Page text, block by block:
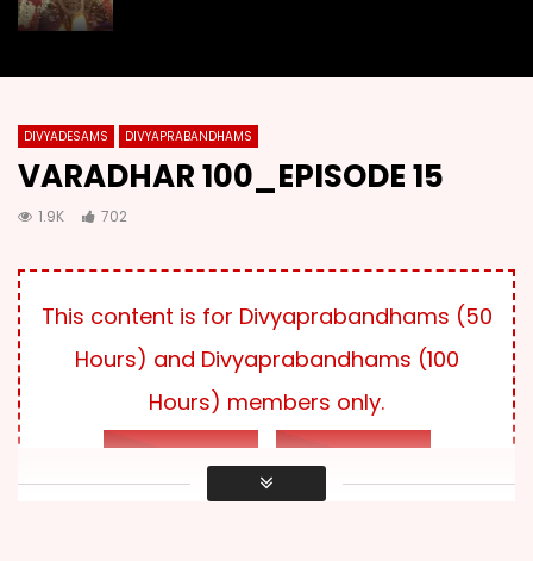
VARADHAR 100_EPISODE 03
2.2K 307
VARADHAR 100_EPISODE 05
2.2K 189
DIVYADESAMS DIVYAPRABANDHAMS
VARADHAR 100_EPISODE 15
1.9K 702
This content is for Divyaprabandhams (50
Hours) and Divyaprabandhams (100
Hours) members only.
LOG IN SUBSCRIBE